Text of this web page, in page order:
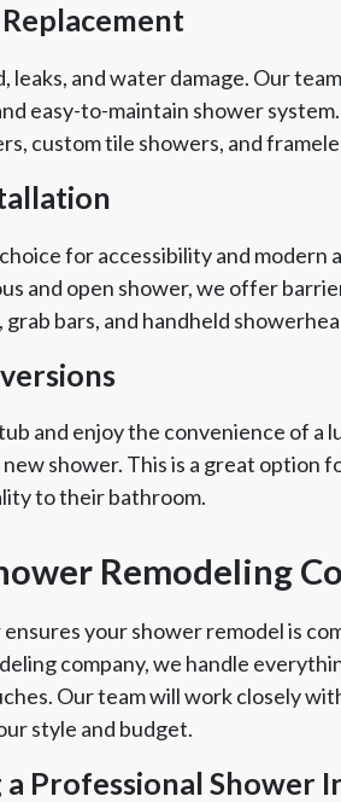
leaks, and water damage. Our
easy-to-maintain shower
custom tile showers, and
for accessibility and
and open shower, we offer
bars, and handheld
and enjoy the convenience of a
shower. This is a great option
to their bathroom.
Remodeling
your shower remodel is
company, we handle
Our team will work closely
style and budget.
Professional Shower